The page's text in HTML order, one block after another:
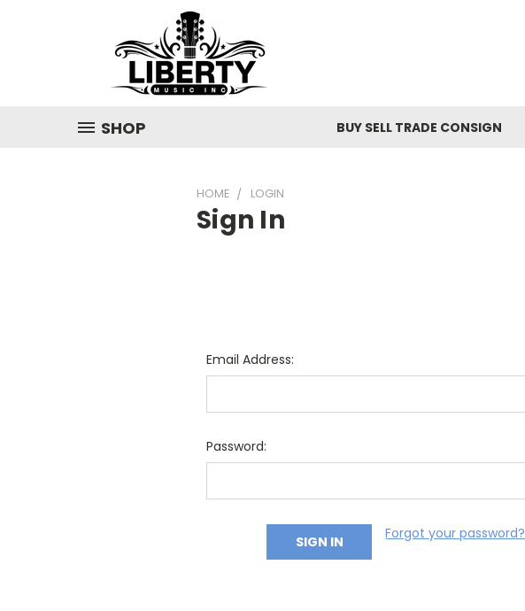
SHOP BUY SELL TRADE CONSIGN
HOME LOGIN
Sign In
Email Address:
Password:
Forgot your password?